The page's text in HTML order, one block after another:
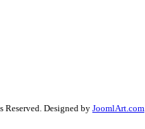
Designed by JoomlArt.com